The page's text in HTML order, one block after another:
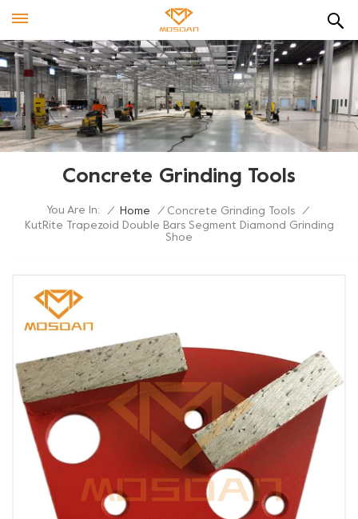
Concrete Grinding Tools
You Are In: / Home / Concrete Grinding Tools
/
KutRite Trapezoid Double Bars Segment Diamond Grinding
Shoe